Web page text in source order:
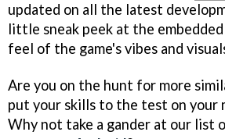
updated on all the latest
little sneak peek at the
feel of the game's vibes and
Are you on the hunt for more
put your skills to the test on your
Why not take a gander at our list